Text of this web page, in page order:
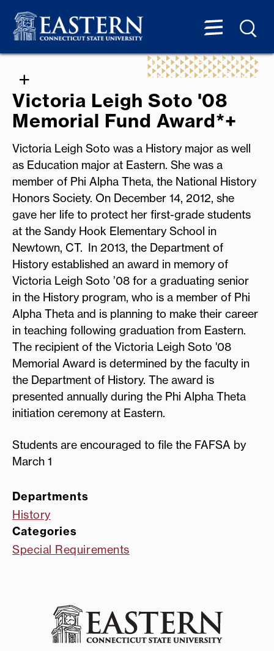
Victoria Leigh Soto '08
Memorial Fund Award*+
Victoria Leigh Soto was a History major as well
as Education major at Eastern. She was a
member of Phi Alpha Theta, the National History
Honors Society. On December 14, 2012, she
gave her life to protect her first-grade students
at the Sandy Hook Elementary School in
Newtown, CT. In 2013, the Department of
History established an award in memory of
Victoria Leigh Soto ’08 for a graduating senior
in the History program, who is a member of Phi
Alpha Theta and is planning to make their career
in teaching following graduation from Eastern.
The recipient of the Victoria Leigh Soto '08
Memorial Award is determined by the faculty in
the Department of History. The award is
presented annually during the Phi Alpha Theta
initiation ceremony at Eastern.
Students are encouraged to file the FAFSA by
March 1
Departments
History
Categories
Special Requirements